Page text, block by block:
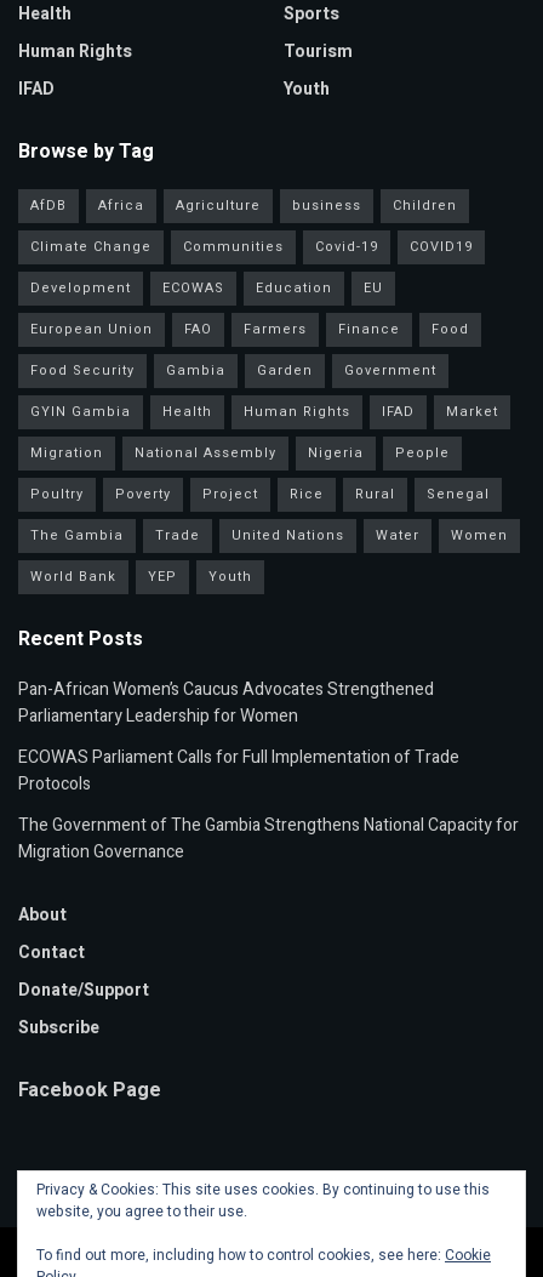
Health
Human Rights
IFAD
Sports
Tourism
Youth
Browse by Tag
AfDB Africa Agriculture business
Children
Climate Change
Communities Covid-19
COVID19
Development
ECOWAS Education
EU
European Union
FAO Farmers Finance
Food
Food Security
Gambia Garden
Government
GYIN Gambia
Health Human Rights IFAD
Market
Migration
National Assembly Nigeria
People
Poultry
Poverty Project Rice Rural
Senegal
The Gambia
Trade United Nations Water
Women
World Bank
YEP Youth
Recent Posts
Pan-African Women’s Caucus Advocates Strengthened
Parliamentary Leadership for Women
ECOWAS Parliament Calls for Full Implementation of Trade
Protocols
The Government of The Gambia Strengthens National Capacity for
Migration Governance
About
Contact
Donate/Support
Subscribe
Facebook Page
Privacy & Cookies: This site uses cookies. By continuing to use this
website, you agree to their use.
To find out more, including how to control cookies, see here: Cookie